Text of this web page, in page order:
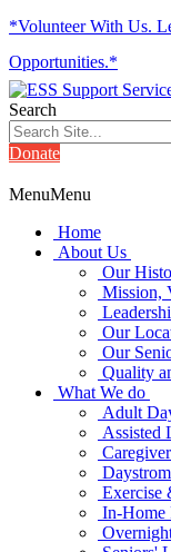
*Volunteer With Us.
Opportunities.*
Search
Donate
MenuMenu
Home
About Us
Our
Mission,
Our
Our
Quality
What We do
Adult
Assisted
Exercise
In-Home